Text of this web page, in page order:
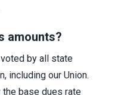
amounts?
by all state
including our Union.
the base dues rate